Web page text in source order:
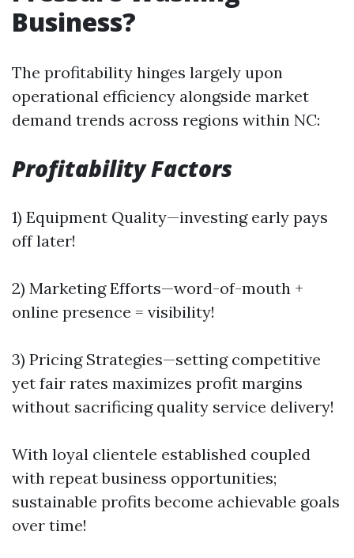
Business?
The profitability hinges largely upon
operational efficiency alongside market
demand trends across regions within NC:
Profitability Factors
1) Equipment Quality—investing early pays
off later!
2) Marketing Efforts—word-of-mouth +
online presence = visibility!
3) Pricing Strategies—setting competitive
yet fair rates maximizes profit margins
without sacrificing quality service delivery!
With loyal clientele established coupled
with repeat business opportunities;
sustainable profits become achievable goals
over time!